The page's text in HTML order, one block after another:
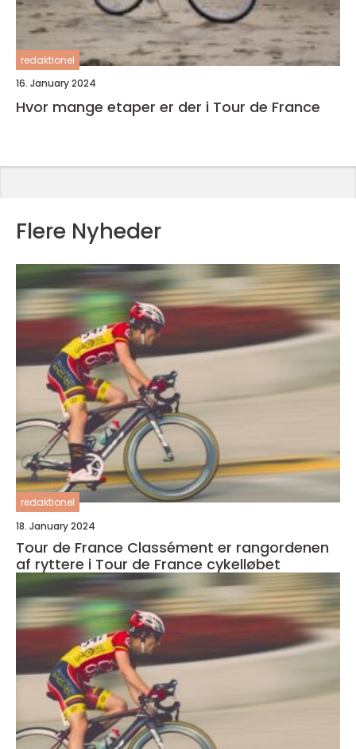
redaktionel
16. January 2024
Hvor mange etaper er der i Tour de France
Flere Nyheder
redaktionel
18. January 2024
Tour de France Classément er rangordenen
af ryttere i Tour de France cykelløbet